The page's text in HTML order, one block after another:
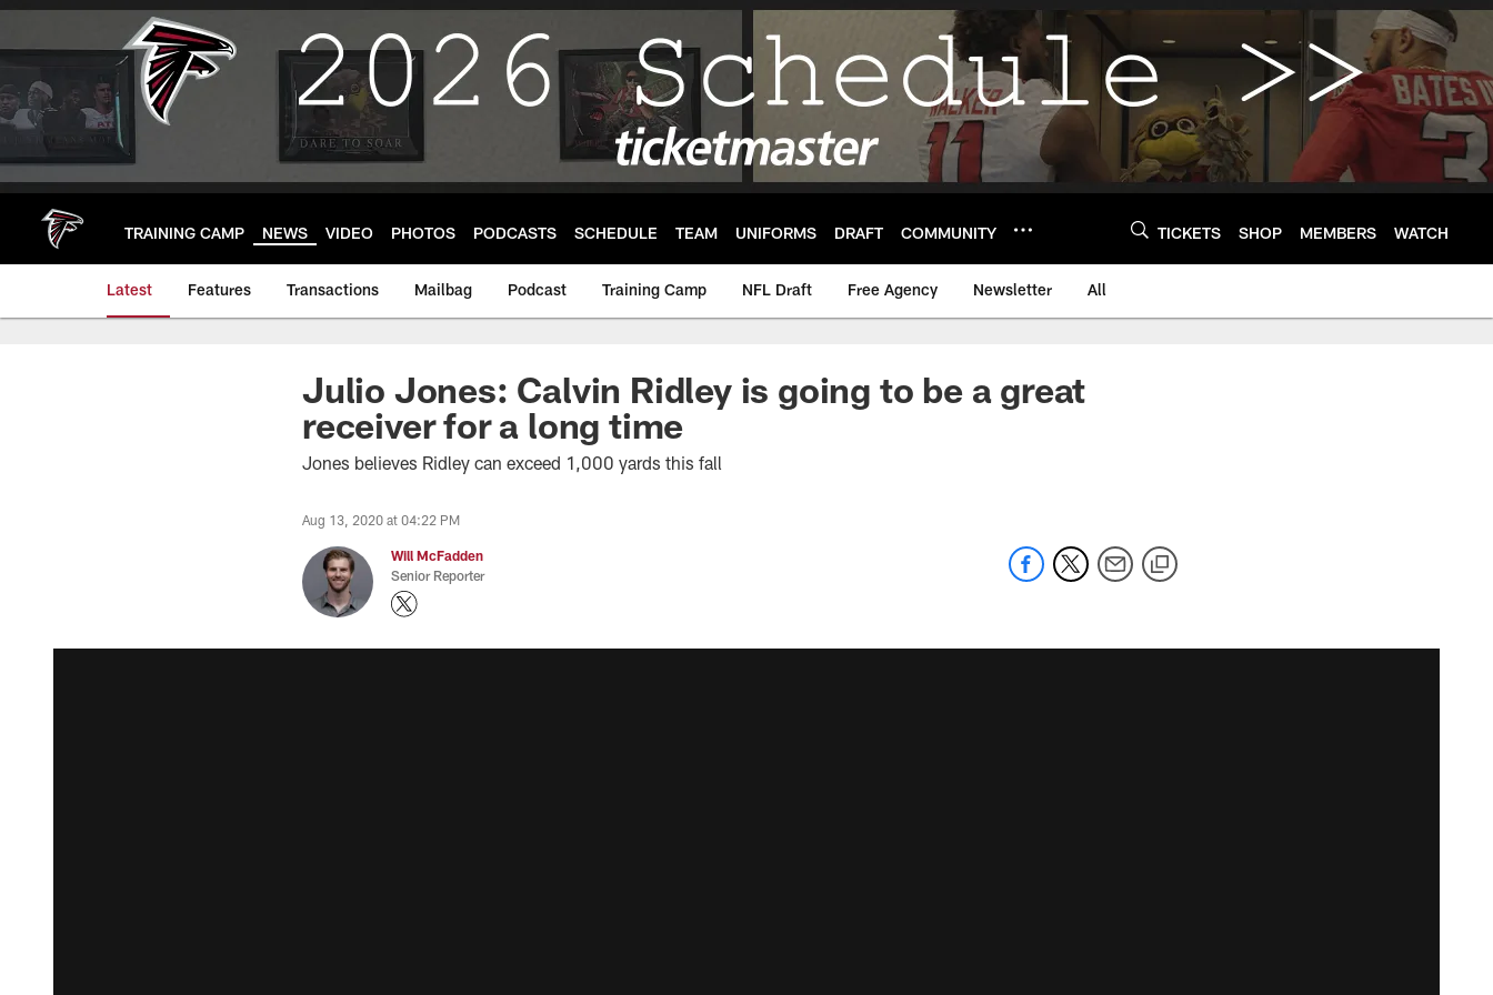
Skip
main
TRAINING CAMP NEWS VIDEO PHOTOS PODCASTS SCHEDULE TEAM UNIFORMS DRAFT COMMUNITY TICKETS SHOP MEMBERS WATCH
Latest Features Transactions Mailbag Podcast Training Camp NFL Draft Free Agency Newsletter All
Julio Jones: Calvin Ridley is going to be a great
receiver for a long time
Jones believes Ridley can exceed 1,000 yards this fall
Aug 13, 2020 at 04:22 PM
Will McFadden
Senior Reporter